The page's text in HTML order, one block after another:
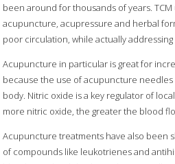
been around for thousands of years.
acupuncture, acupressure and herbal
poor circulation, while actually
Acupuncture in particular is great for
because the use of acupuncture
body. Nitric oxide is a key regulator of
more nitric oxide, the greater the blood
Acupuncture treatments have also been
of compounds like leukotrienes and